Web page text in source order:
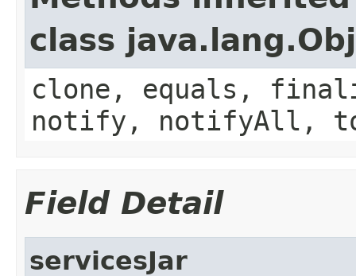
class
clone, equals,
notify, notifyAll,
Field Detail
servicesJar